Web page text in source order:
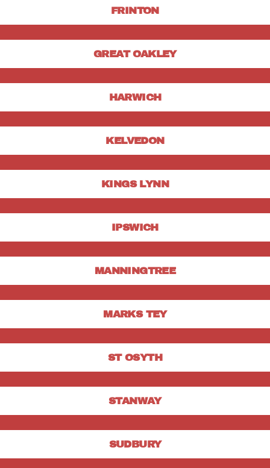
FRINTON
GREAT OAKLEY
HARWICH
KELVEDON
KINGS LYNN
IPSWICH
MANNINGTREE
MARKS TEY
ST OSYTH
STANWAY
SUDBURY